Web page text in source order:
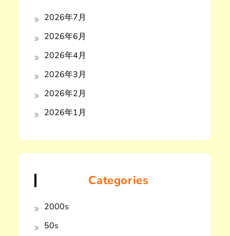
2026年7月
2026年6月
2026年4月
2026年3月
2026年2月
2026年1月
Categories
2000s
50s